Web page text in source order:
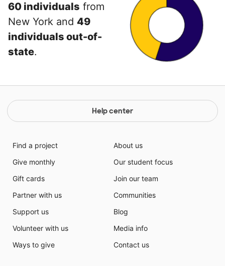
60 individuals from
New York and 49
individuals out-of-
state.
Help center
Find a project
Give monthly
Gift cards
Partner with us
Support us
Volunteer with us
Ways to give
About us
Our student focus
Join our team
Communities
Blog
Media info
Contact us